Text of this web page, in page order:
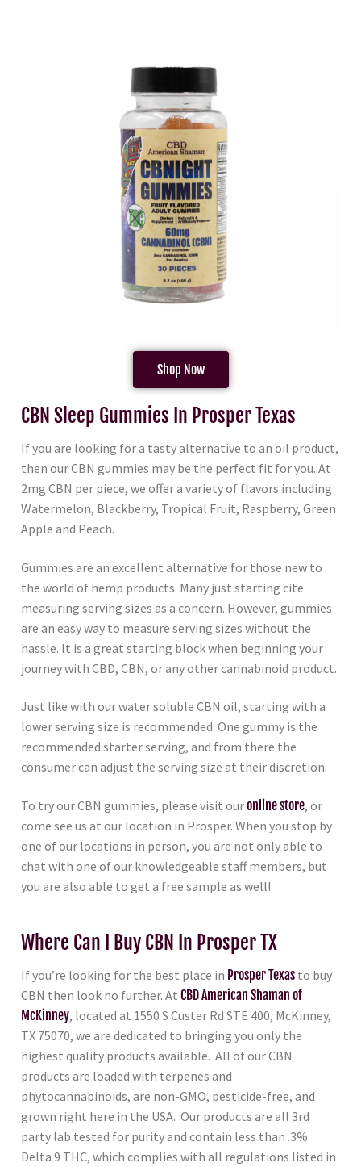
Shop Now
CBN Sleep Gummies In Prosper Texas
If you are looking for a tasty alternative to an oil product,
then our CBN gummies may be the perfect fit for you. At
2mg CBN per piece, we offer a variety of flavors including
Watermelon, Blackberry, Tropical Fruit, Raspberry, Green
Apple and Peach.
Gummies are an excellent alternative for those new to
the world of hemp products. Many just starting cite
measuring serving sizes as a concern. However, gummies
are an easy way to measure serving sizes without the
hassle. It is a great starting block when beginning your
journey with CBD, CBN, or any other cannabinoid product.
Just like with our water soluble CBN oil, starting with a
lower serving size is recommended. One gummy is the
recommended starter serving, and from there the
consumer can adjust the serving size at their discretion.
To try our CBN gummies, please visit ouronline store, or
come see us at our location in Prosper. When you stop by
one of our locations in person, you are not only able to
chat with one of our knowledgeable staff members, but
you are also able to get a free sample as well!
Where Can I Buy CBN In Prosper TX
If you’re looking for the best place in Prosper Texas to buy
CBN then look no further. At CBD American Shaman of
McKinney, located at 1550 S Custer Rd STE 400, McKinney,
TX 75070, we are dedicated to bringing you only the
highest quality products available. All of our CBN
products are loaded with terpenes and
phytocannabinoids, are non-GMO, pesticide-free, and
grown right here in the USA. Our products are all 3rd
party lab tested for purity and contain less than .3%
Delta 9 THC, which complies with all regulations listed in